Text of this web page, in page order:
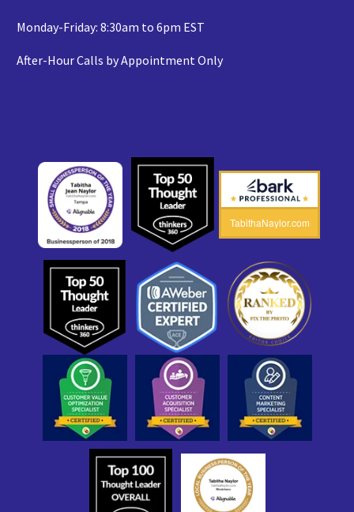
Monday-Friday: 8:30am to 6pm EST
After-Hour Calls by Appointment Only
TabithaNaylor.com